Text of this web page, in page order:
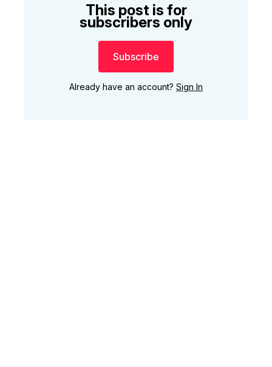
This post is for
subscribers only
Subscribe
Already have an account? Sign In